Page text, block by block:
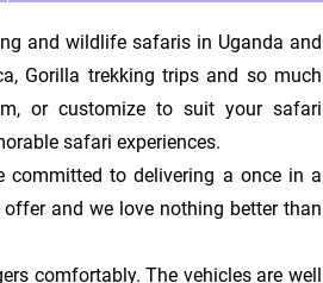
and wildlife safaris in Uganda and
Gorilla trekking trips and so much
or customize to suit your safari
safari experiences.
committed to delivering a once in a
and we love nothing better than
comfortably. The vehicles are well